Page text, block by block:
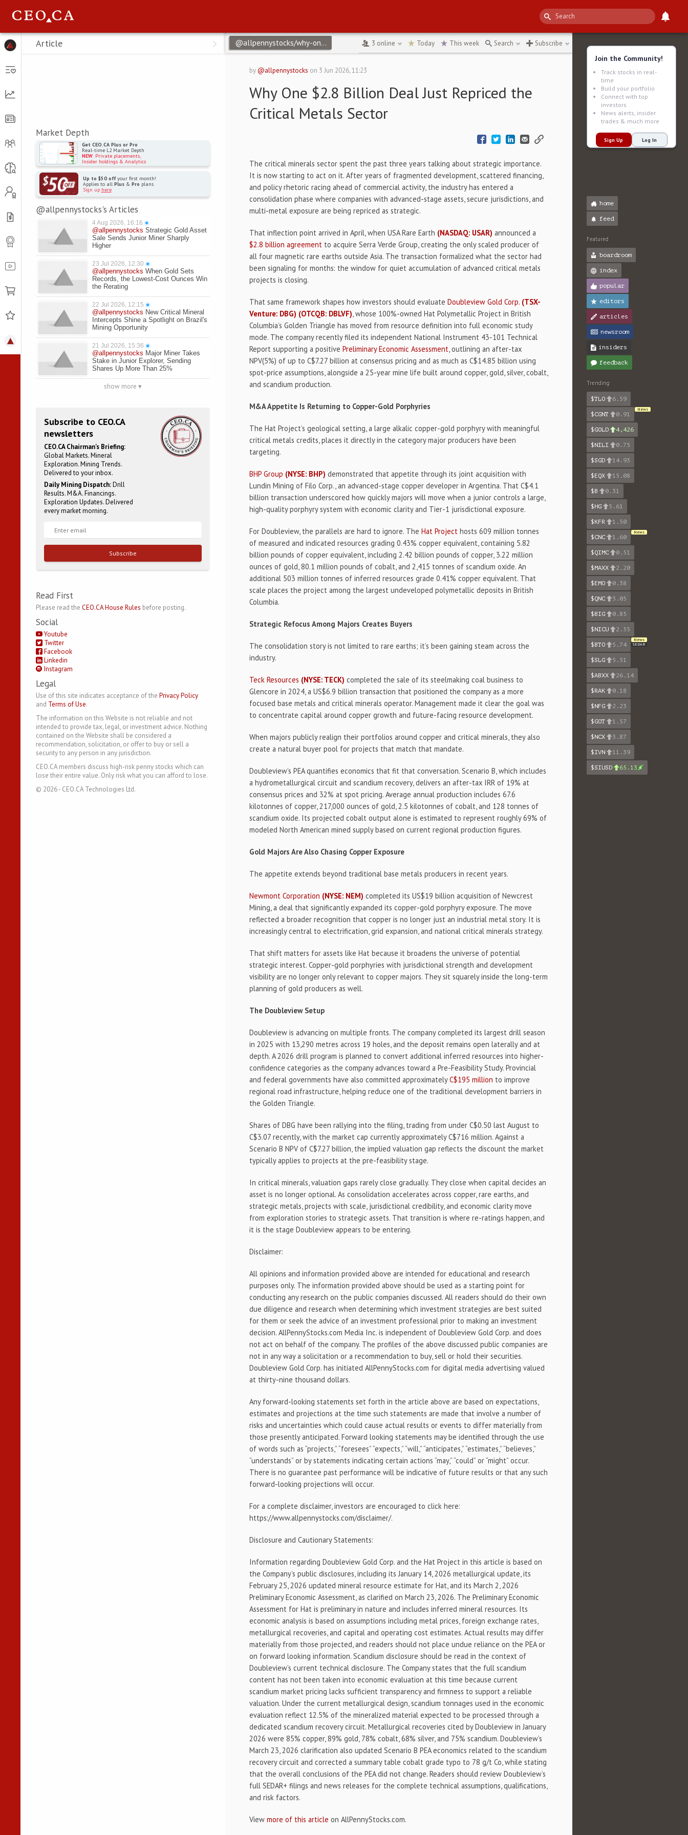
Menu
Article
Market Depth
Get CEO.CA Plus or Pro
Real-time L2 Market Depth
NEW: Private placements,
Insider holdings & Analytics
Up to $50 offyour first month!
Applies to all Plus& Pro plans
Sign up here
@allpennystocks's Articles
4 Aug 2026, 16:16 ●
@allpennystocks Strategic Gold Asset
Sale Sends Junior Miner Sharply
Higher
23 Jul 2026, 12:30 ●
@allpennystocks When Gold Sets
Records, the Lowest-Cost Ounces Win
the Rerating
22 Jul 2026, 12:15 ●
@allpennystocks New Critical Mineral
Intercepts Shine a Spotlight on Brazil's
Mining Opportunity
21 Jul 2026, 15:36 ●
@allpennystocks Major Miner Takes
Stake in Junior Explorer, Sending
Shares Up More Than 25%
show more ▾
Subscribe to CEO.CA
newsletters
CEO.CA Chairman's Briefing:
Global Markets. Mineral
Exploration. Mining Trends.
Delivered to your inbox.
Daily Mining Dispatch:Drill
Results. M&A. Financings.
Exploration Updates. Delivered
every market morning.
Subscribe
Read First
Please read the CEO.CA House Rules before posting.
Social
Youtube
Twitter
Facebook
Linkedin
Instagram
Legal
Use of this site indicates acceptance of the Privacy Policy
and Terms of Use.
The information on this Website is not reliable and not
intended to provide tax, legal, or investment advice. Nothing
contained on the Website shall be considered a
recommendation, solicitation, or offer to buy or sell a
security to any person in any jurisdiction.
CEO.CA members discuss high-risk penny stocks which can
lose their entire value. Only risk what you can afford to lose.
© 2026- CEO.CA Technologies Ltd.
@allpennystocks/why-one-28-billion-deal-just-repriced-the-critical-metals-sector ↻
3 online Today This week Search Subscribe
by @allpennystocks on 3 Jun 2026, 11:23
Why One $2.8 Billion Deal Just Repriced the
Critical Metals Sector
The critical minerals sector spent the past three years talking about strategic importance.
It is now starting to act on it. After years of fragmented development, scattered financing,
and policy rhetoric racing ahead of commercial activity, the industry has entered a
consolidation phase where companies with advanced-stage assets, secure jurisdictions, and
multi-metal exposure are being repriced as strategic.
That inflection point arrived in April, when USA Rare Earth (NASDAQ: USAR) announced a
$2.8 billion agreement to acquire Serra Verde Group, creating the only scaled producer of
all four magnetic rare earths outside Asia. The transaction formalized what the sector had
been signaling for months: the window for quiet accumulation of advanced critical metals
projects is closing.
That same framework shapes how investors should evaluateDoubleview Gold Corp. (TSX-
Venture: DBG) (OTCQB: DBLVF), whose 100%-owned Hat Polymetallic Project in British
Columbia’s Golden Triangle has moved from resource definition into full economic study
mode. The company recently filed its independent National Instrument 43-101 Technical
Report supporting a positivePreliminary Economic Assessment, outlining an after-tax
NPV(5%) of up to C$7.27 billion at consensus pricing and as much as C$14.85 billion using
spot-price assumptions, alongside a 25-year mine life built around copper, gold, silver, cobalt,
and scandium production.
M&A Appetite Is Returning to Copper-Gold Porphyries
The Hat Project’s geological setting, a large alkalic copper-gold porphyry with meaningful
critical metals credits, places it directly in the category major producers have been
targeting.
BHP Group (NYSE: BHP) demonstrated that appetite through its joint acquisition with
Lundin Mining of Filo Corp., an advanced-stage copper developer in Argentina. That C$4.1
billion transaction underscored how quickly majors will move when a junior controls a large,
high-quality porphyry system with economic clarity and Tier-1 jurisdictional exposure.
For Doubleview, the parallels are hard to ignore. TheHat Project hosts 609 million tonnes
of measured and indicated resources grading 0.43% copper equivalent, containing 5.82
billion pounds of copper equivalent, including 2.42 billion pounds of copper, 3.22 million
ounces of gold, 80.1 million pounds of cobalt, and 2,415 tonnes of scandium oxide. An
additional 503 million tonnes of inferred resources grade 0.41% copper equivalent. That
scale places the project among the largest undeveloped polymetallic deposits in British
Columbia.
Strategic Refocus Among Majors Creates Buyers
The consolidation story is not limited to rare earths; it’s been gaining steam across the
industry.
Teck Resources (NYSE: TECK) completed the sale of its steelmaking coal business to
Glencore in 2024, a US$6.9 billion transaction that positioned the company as a more
focused base metals and critical minerals operator. Management made it clear the goal was
to concentrate capital around copper growth and future-facing resource development.
When majors publicly realign their portfolios around copper and critical minerals, they also
create a natural buyer pool for projects that match that mandate.
Doubleview’s PEA quantifies economics that fit that conversation. Scenario B, which includes
a hydrometallurgical circuit and scandium recovery, delivers an after-tax IRR of 19% at
consensus prices and 32% at spot pricing. Average annual production includes 67.6
kilotonnes of copper, 217,000 ounces of gold, 2.5 kilotonnes of cobalt, and 128 tonnes of
scandium oxide. Its projected cobalt output alone is estimated to represent roughly 69% of
modeled North American mined supply based on current regional production figures.
Gold Majors Are Also Chasing Copper Exposure
The appetite extends beyond traditional base metals producers in recent years.
Newmont Corporation (NYSE: NEM) completed its US$19 billion acquisition of Newcrest
Mining, a deal that significantly expanded its copper-gold porphyry exposure. The move
reflected a broader recognition that copper is no longer just an industrial metal story. It is
increasingly central to electrification, grid expansion, and national critical minerals strategy.
That shift matters for assets like Hat because it broadens the universe of potential
strategic interest. Copper-gold porphyries with jurisdictional strength and development
visibility are no longer only relevant to copper majors. They sit squarely inside the long-term
planning of gold producers as well.
The Doubleview Setup
Doubleview is advancing on multiple fronts. The company completed its largest drill season
in 2025 with 13,290 metres across 19 holes, and the deposit remains open laterally and at
depth. A 2026 drill program is planned to convert additional inferred resources into higher-
confidence categories as the company advances toward a Pre-Feasibility Study. Provincial
and federal governments have also committed approximatelyC$195 million to improve
regional road infrastructure, helping reduce one of the traditional development barriers in
the Golden Triangle.
Shares of DBG have been rallying into the filing, trading from under C$0.50 last August to
C$3.07 recently, with the market cap currently approximately C$716 million. Against a
Scenario B NPV of C$7.27 billion, the implied valuation gap reflects the discount the market
typically applies to projects at the pre-feasibility stage.
In critical minerals, valuation gaps rarely close gradually. They close when capital decides an
asset is no longer optional. As consolidation accelerates across copper, rare earths, and
strategic metals, projects with scale, jurisdictional credibility, and economic clarity move
from exploration stories to strategic assets. That transition is where re-ratings happen, and
it is the stage Doubleview appears to be entering.
Disclaimer:
All opinions and information provided above are intended for educational and research
purposes only. The information provided above should be used as a starting point for
conducting any research on the public companies discussed. All readers should do their own
due diligence and research when determining which investment strategies are best suited
for them or seek the advice of an investment professional prior to making an investment
decision. AllPennyStocks.com Media Inc. is independent of Doubleview Gold Corp. and does
not act on behalf of the company. The profiles of the above discussed public companies are
not in any way a solicitation or a recommendation to buy, sell or hold their securities.
Doubleview Gold Corp. has initiated AllPennyStocks.com for digital media advertising valued
at thirty-nine thousand dollars.
Any forward-looking statements set forth in the article above are based on expectations,
estimates and projections at the time such statements are made that involve a number of
risks and uncertainties which could cause actual results or events to differ materially from
those presently anticipated. Forward looking statements may be identified through the use
of words such as “projects,” “foresees” “expects,” “will,” “anticipates,” “estimates,” “believes,”
“understands” or by statements indicating certain actions “may,” “could” or “might” occur.
There is no guarantee past performance will be indicative of future results or that any such
forward-looking projections will occur.
For a complete disclaimer, investors are encouraged to click here:
https://www.allpennystocks.com/disclaimer/.
Disclosure and Cautionary Statements:
Information regarding Doubleview Gold Corp. and the Hat Project in this article is based on
the Company’s public disclosures, including its January 14, 2026 metallurgical update, its
February 25, 2026 updated mineral resource estimate for Hat, and its March 2, 2026
Preliminary Economic Assessment, as clarified on March 23, 2026. The Preliminary Economic
Assessment for Hat is preliminary in nature and includes inferred mineral resources. Its
economic analysis is based on assumptions including metal prices, foreign exchange rates,
metallurgical recoveries, and capital and operating cost estimates. Actual results may differ
materially from those projected, and readers should not place undue reliance on the PEA or
on forward looking information. Scandium disclosure should be read in the context of
Doubleview’s current technical disclosure. The Company states that the full scandium
content has not been taken into economic evaluation at this time because current
scandium market pricing lacks sufficient transparency and firmness to support a reliable
valuation. Under the current metallurgical design, scandium tonnages used in the economic
evaluation reflect 12.5% of the mineralized material expected to be processed through a
dedicated scandium recovery circuit. Metallurgical recoveries cited by Doubleview in January
2026 were 85% copper, 89% gold, 78% cobalt, 68% silver, and 75% scandium. Doubleview’s
March 23, 2026 clarification also updated Scenario B PEA economics related to the scandium
recovery circuit and corrected a summary table cobalt grade typo to 78 g/t Co, while stating
that the overall conclusions of the PEA did not change. Readers should review Doubleview’s
full SEDAR+ filings and news releases for the complete technical assumptions, qualifications,
and risk factors.
Viewmore of this article on AllPennyStocks.com.
Join the Community!
Track stocks in real-
time
Build your portfolio
Connect with top
investors
News alerts, insider
trades & much more
Sign Up Log In
home
feed
Featured
boardroom
index
popular
editors
articles
newsroom
insiders
feedback
Trending
$TLO 6.59
$CGNT 0.91
News
$GOLD 4,426
$NILI 0.75
$SGD 14.93
$EQX 15.08
$B 0.31
$HG 5.61
$KFR 1.50
$CNC 1.60
News
$QIMC 0.51
$MAXX 2.20
$EMO 0.38
$QNC 3.05
$BIG 0.85
$NICU 2.55
$BTO 5.74
News
SEDAR
$SLG 5.51
$ABXX 26.14
$RAK 0.18
$NFG 2.23
$GOT 1.57
$NCX 3.87
$IVN 11.39
$SIUSD 65.13